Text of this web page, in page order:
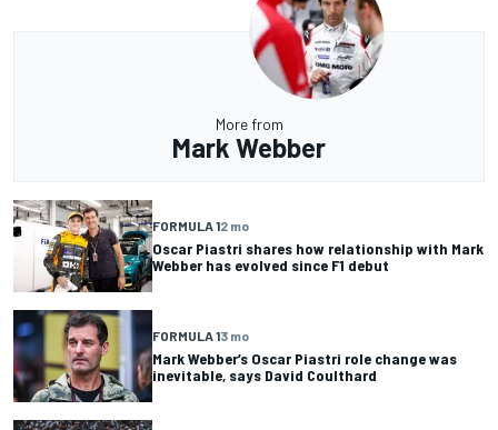
More from
Mark Webber
FORMULA 12 mo
Oscar Piastri shares how relationship with Mark
Webber has evolved since F1 debut
FORMULA 13 mo
Mark Webber’s Oscar Piastri role change was
inevitable, says David Coulthard